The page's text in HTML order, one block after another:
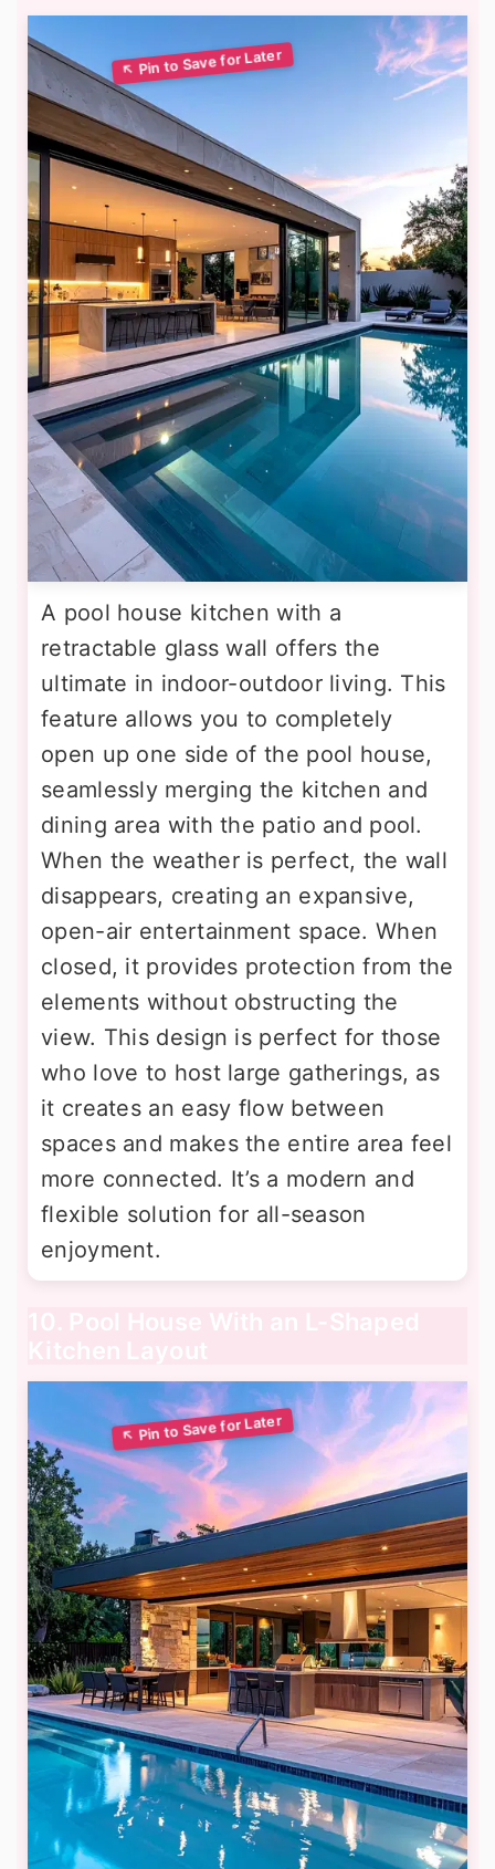
A pool house kitchen with a
retractable glass wall offers the
ultimate in indoor-outdoor living. This
feature allows you to completely
open up one side of the pool house,
seamlessly merging the kitchen and
dining area with the patio and pool.
When the weather is perfect, the wall
disappears, creating an expansive,
open-air entertainment space. When
closed, it provides protection from the
elements without obstructing the
view. This design is perfect for those
who love to host large gatherings, as
it creates an easy flow between
spaces and makes the entire area feel
more connected. It’s a modern and
flexible solution for all-season
enjoyment.
10. Pool House With an L-Shaped
Kitchen Layout